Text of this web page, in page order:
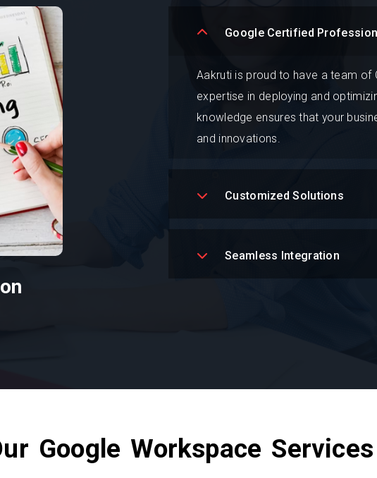
Google Certified
Aakruti is proud to have a team
expertise in deploying and
knowledge ensures that your
and innovations.
Customized Solutions
Seamless Integration
Google Workspace Services